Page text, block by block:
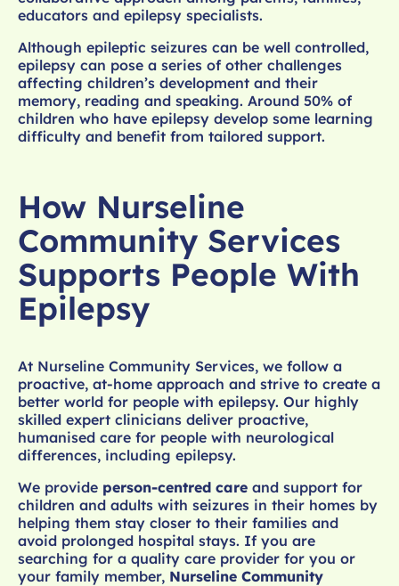
educators and epilepsy specialists.
Although epileptic seizures can be well controlled,
epilepsy can pose a series of other challenges
affecting children’s development and their
memory, reading and speaking. Around 50% of
children who have epilepsy develop some learning
difficulty and benefit from tailored support.
How Nurseline
Community Services
Supports People With
Epilepsy
At Nurseline Community Services, we follow a
proactive, at-home approach and strive to create a
better world for people with epilepsy. Our highly
skilled expert clinicians deliver proactive,
humanised care for people with neurological
differences, including epilepsy.
We provide person-centred care and support for
children and adults with seizures in their homes by
helping them stay closer to their families and
avoid prolonged hospital stays. If you are
searching for a quality care provider for you or
your family member, Nurseline Community